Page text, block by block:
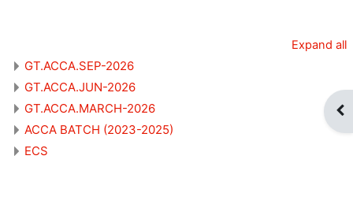
Expand all
GT.ACCA.SEP-2026
GT.ACCA.JUN-2026
GT.ACCA.MARCH-2026
ACCA BATCH (2023-2025)
ECS